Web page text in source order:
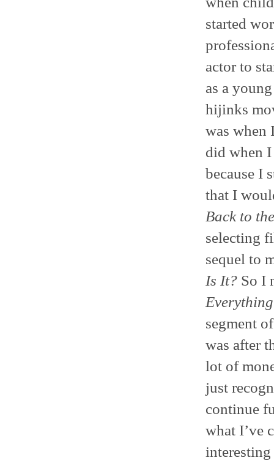
started
actor to
as a
hijinks
was when
did when I
because I
that I
Back to
selecting
sequel to
Is It?So I
segment
was after
lot of
just
continue
what I’ve